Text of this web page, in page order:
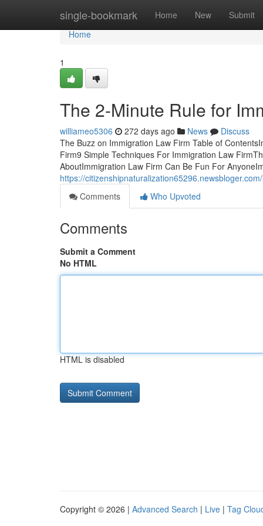
single-bookmark Home New Submit
Home
Home
1
The 2-Minute Rule for
williameo5306 272 days ago News
Discuss
The Buzz on Immigration Law Firm Table of
Firm9 Simple Techniques For Immigration Law
AboutImmigration Law Firm Can Be Fun For
https://
Comments
Who Upvoted
Comments
Submit a Comment
No HTML
HTML is disabled
Copyright © 2026 | Advanced Search | Live | Tag